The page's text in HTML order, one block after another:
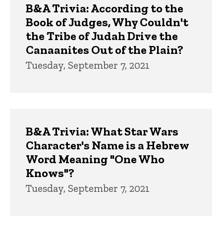
B&A Trivia: According to the
Book of Judges, Why Couldn't
the Tribe of Judah Drive the
Canaanites Out of the Plain?
Tuesday, September 7, 2021
B&A Trivia: What Star Wars
Character's Name is a Hebrew
Word Meaning "One Who
Knows"?
Tuesday, September 7, 2021